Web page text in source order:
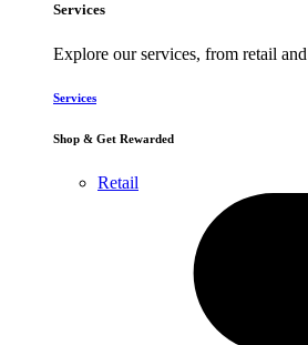
Services
Explore our services, from retail
Services
Shop & Get Rewarded
Retail